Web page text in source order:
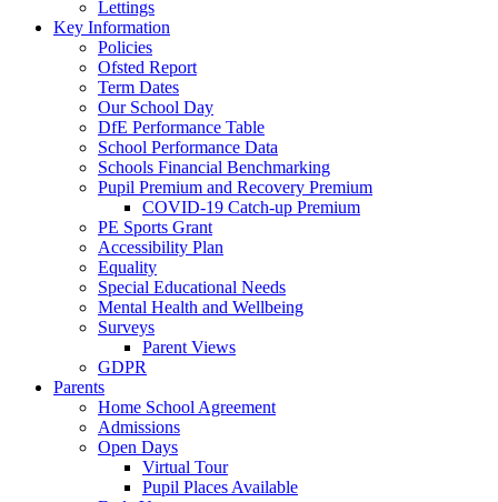
Lettings
Key Information
Policies
Ofsted Report
Term Dates
Our School Day
DfE Performance Table
School Performance Data
Schools Financial Benchmarking
Pupil Premium and Recovery Premium
COVID-19 Catch-up Premium
PE Sports Grant
Accessibility Plan
Equality
Special Educational Needs
Mental Health and Wellbeing
Surveys
Parent Views
GDPR
Parents
Home School Agreement
Admissions
Open Days
Virtual Tour
Pupil Places Available